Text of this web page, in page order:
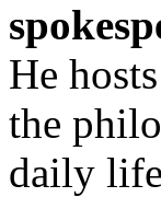
He
the
daily